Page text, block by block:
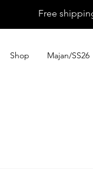
Shop Majan/SS26
Free